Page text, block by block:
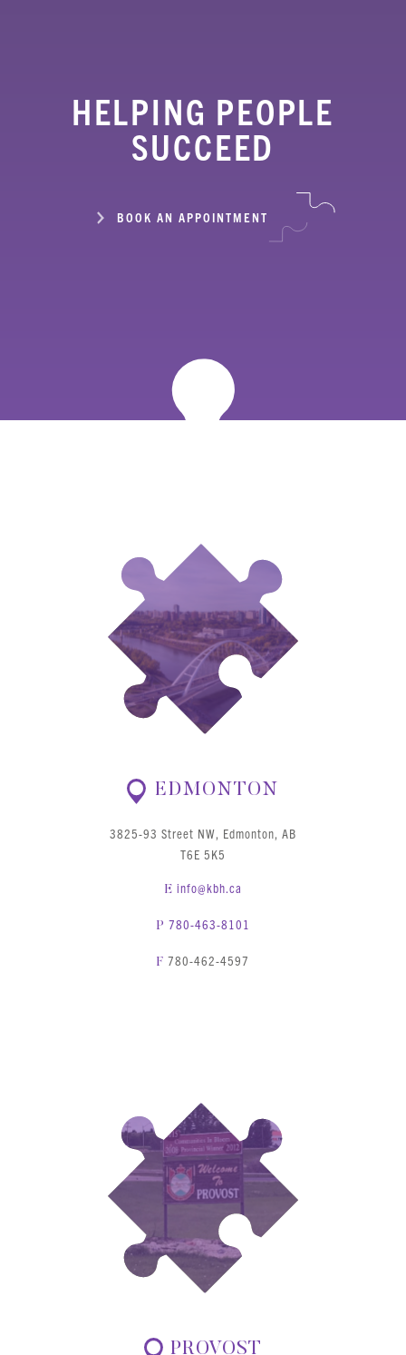
HELPING PEOPLE
SUCCEED
BOOK AN APPOINTMENT
EDMONTON
3825-93 Street NW, Edmonton, AB
T6E 5K5
E info@kbh.ca
P 780-463-8101
F 780-462-4597
PROVOST